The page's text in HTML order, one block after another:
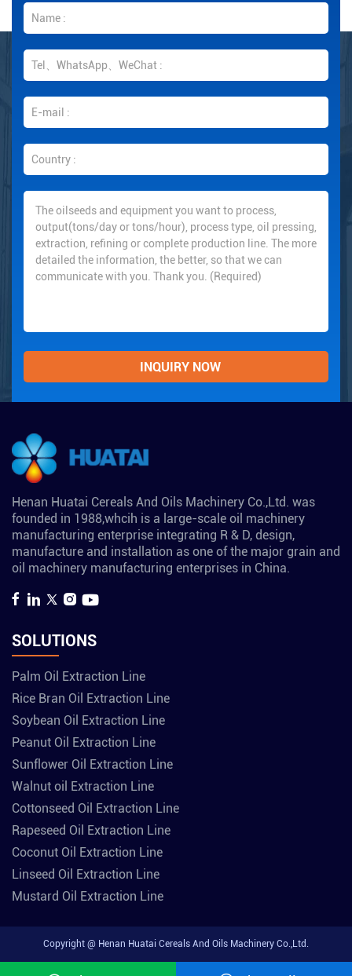
Henan Huatai Cereals And Oils Machinery Co.,Ltd. was
founded in 1988,whcih is a large-scale oil machinery
manufacturing enterprise integrating R & D, design,
manufacture and installation as one of the major grain and
oil machinery manufacturing enterprises in China.
SOLUTIONS
Palm Oil Extraction Line
Rice Bran Oil Extraction Line
Soybean Oil Extraction Line
Peanut Oil Extraction Line
Sunflower Oil Extraction Line
Walnut oil Extraction Line
Cottonseed Oil Extraction Line
Rapeseed Oil Extraction Line
Coconut Oil Extraction Line
Linseed Oil Extraction Line
Mustard Oil Extraction Line
Copyright @ Henan Huatai Cereals And Oils Machinery Co.,Ltd.